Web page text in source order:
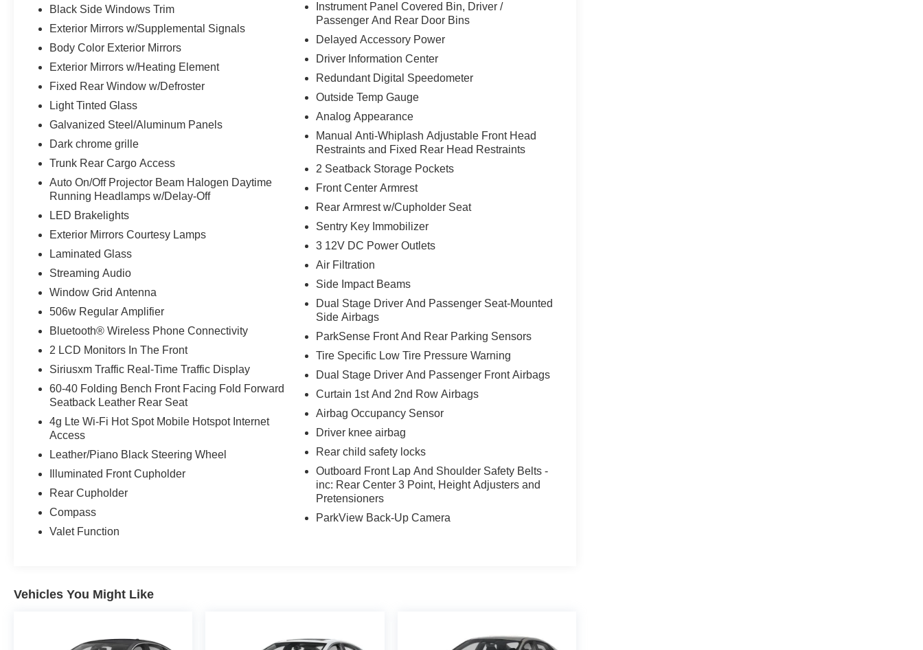
Black Side Windows Trim
Exterior Mirrors w/Supplemental Signals
Body Color Exterior Mirrors
Exterior Mirrors w/Heating Element
Fixed Rear Window w/Defroster
Light Tinted Glass
Galvanized Steel/Aluminum Panels
Dark chrome grille
Trunk Rear Cargo Access
Auto On/Off Projector Beam Halogen Daytime
Running Headlamps w/Delay-Off
LED Brakelights
Exterior Mirrors Courtesy Lamps
Laminated Glass
Streaming Audio
Window Grid Antenna
506w Regular Amplifier
Bluetooth® Wireless Phone Connectivity
2 LCD Monitors In The Front
Siriusxm Traffic Real-Time Traffic Display
60-40 Folding Bench Front Facing Fold Forward
Seatback Leather Rear Seat
4g Lte Wi-Fi Hot Spot Mobile Hotspot Internet
Access
Leather/Piano Black Steering Wheel
Illuminated Front Cupholder
Rear Cupholder
Compass
Valet Function
Instrument Panel Covered Bin, Driver /
Passenger And Rear Door Bins
Delayed Accessory Power
Driver Information Center
Redundant Digital Speedometer
Outside Temp Gauge
Analog Appearance
Manual Anti-Whiplash Adjustable Front Head
Restraints and Fixed Rear Head Restraints
2 Seatback Storage Pockets
Front Center Armrest
Rear Armrest w/Cupholder Seat
Sentry Key Immobilizer
3 12V DC Power Outlets
Air Filtration
Side Impact Beams
Dual Stage Driver And Passenger Seat-Mounted
Side Airbags
ParkSense Front And Rear Parking Sensors
Tire Specific Low Tire Pressure Warning
Dual Stage Driver And Passenger Front Airbags
Curtain 1st And 2nd Row Airbags
Airbag Occupancy Sensor
Driver knee airbag
Rear child safety locks
Outboard Front Lap And Shoulder Safety Belts -
inc: Rear Center 3 Point, Height Adjusters and
Pretensioners
ParkView Back-Up Camera
Vehicles You Might Like